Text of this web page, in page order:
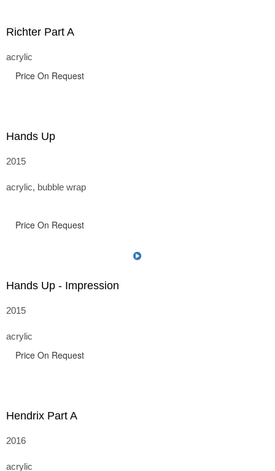
Richter Part A
acrylic
Price On Request
Hands Up
2015
acrylic, bubble wrap
Price On Request
Hands Up - Impression
2015
acrylic
Price On Request
Hendrix Part A
2016
acrylic